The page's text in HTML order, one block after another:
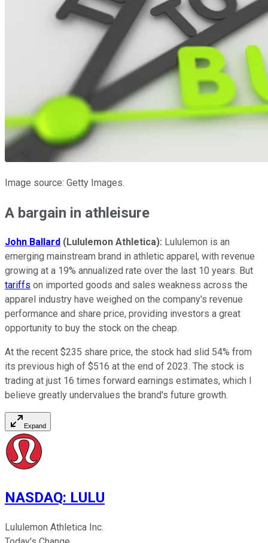
Image source: Getty Images.
A bargain in athleisure
John Ballard (Lululemon Athletica): Lululemon is an
emerging mainstream brand in athletic apparel, with revenue
growing at a 19% annualized rate over the last 10 years. But
tariffs on imported goods and sales weakness across the
apparel industry have weighed on the company's revenue
performance and share price, providing investors a great
opportunity to buy the stock on the cheap.
At the recent $235 share price, the stock had slid 54% from
its previous high of $516 at the end of 2023. The stock is
trading at just 16 times forward earnings estimates, which I
believe greatly undervalues the brand's future growth.
Expand
NASDAQ: LULU
Lululemon Athletica Inc.